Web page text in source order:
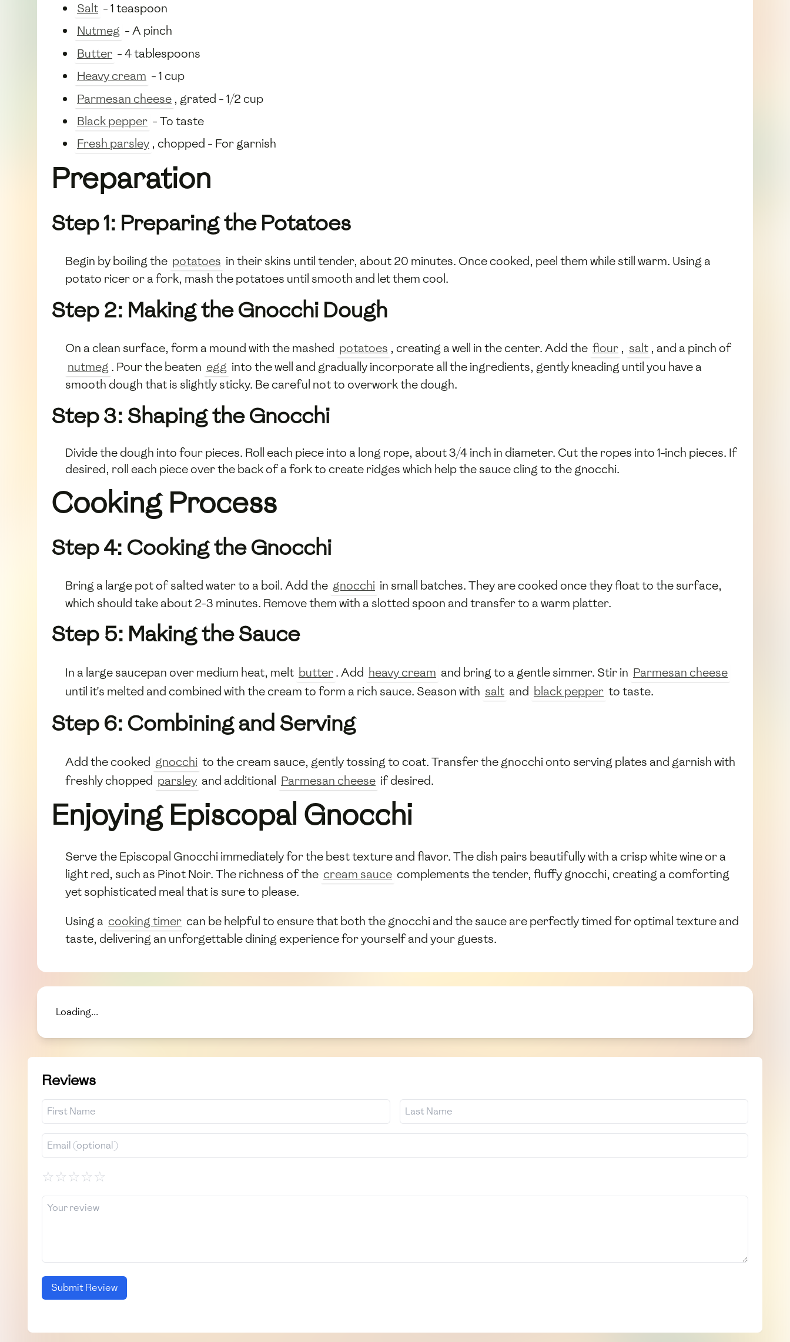
Salt - 1 teaspoon
Nutmeg - A pinch
Butter - 4 tablespoons
Heavy cream - 1 cup
Parmesan cheese , grated - 1/2 cup
Black pepper - To taste
Fresh parsley , chopped - For garnish
Preparation
Step 1: Preparing the Potatoes
Begin by boiling the potatoes in their skins until tender, about 20 minutes. Once cooked, peel them while still warm. Using a
potato ricer or a fork, mash the potatoes until smooth and let them cool.
Step 2: Making the Gnocchi Dough
On a clean surface, form a mound with the mashed potatoes , creating a well in the center. Add the flour , salt , and a pinch of
nutmeg. Pour the beaten egg into the well and gradually incorporate all the ingredients, gently kneading until you have a
smooth dough that is slightly sticky. Be careful not to overwork the dough.
Step 3: Shaping the Gnocchi
Divide the dough into four pieces. Roll each piece into a long rope, about 3/4 inch in diameter. Cut the ropes into 1-inch pieces. If
desired, roll each piece over the back of a fork to create ridges which help the sauce cling to the gnocchi.
Cooking Process
Step 4: Cooking the Gnocchi
Bring a large pot of salted water to a boil. Add the gnocchi in small batches. They are cooked once they float to the surface,
which should take about 2-3 minutes. Remove them with a slotted spoon and transfer to a warm platter.
Step 5: Making the Sauce
In a large saucepan over medium heat, melt butter. Add heavy cream and bring to a gentle simmer. Stir in Parmesan cheese
until it's melted and combined with the cream to form a rich sauce. Season with salt and black pepper to taste.
Step 6: Combining and Serving
Add the cooked gnocchi to the cream sauce, gently tossing to coat. Transfer the gnocchi onto serving plates and garnish with
freshly chopped parsley and additional Parmesan cheese if desired.
Enjoying Episcopal Gnocchi
Serve the Episcopal Gnocchi immediately for the best texture and flavor. The dish pairs beautifully with a crisp white wine or a
light red, such as Pinot Noir. The richness of the cream sauce complements the tender, fluffy gnocchi, creating a comforting
yet sophisticated meal that is sure to please.
Using a cooking timer can be helpful to ensure that both the gnocchi and the sauce are perfectly timed for optimal texture and
taste, delivering an unforgettable dining experience for yourself and your guests.
Loading...
Reviews
☆☆☆☆☆
Submit Review